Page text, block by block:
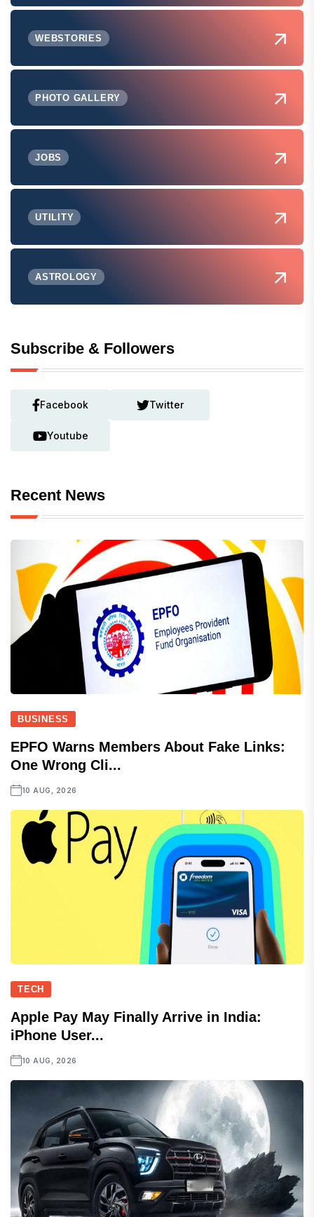
WEBSTORIES
PHOTO GALLERY
JOBS
UTILITY
ASTROLOGY
Subscribe & Followers
Facebook Twitter
Youtube
Recent News
BUSINESS
EPFO Warns Members About Fake Links:
One Wrong Cli...
10 AUG, 2026
TECH
Apple Pay May Finally Arrive in India:
iPhone User...
10 AUG, 2026